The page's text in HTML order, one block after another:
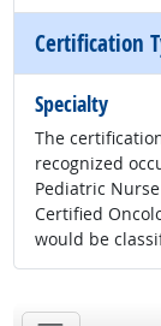
Certification
Specialty
The
recognized
Pediatric
Certified
would be